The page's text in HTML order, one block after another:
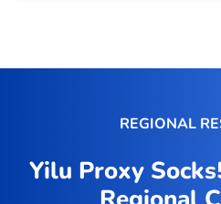
REGIONAL
Yilu Proxy